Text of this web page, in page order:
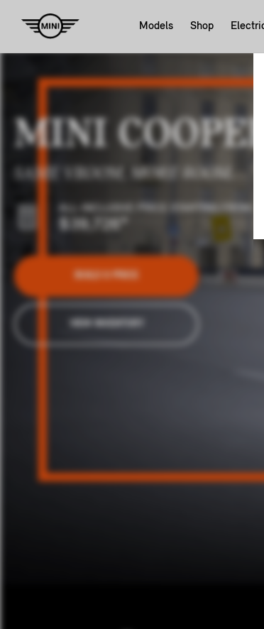
Models Shop
MINI
SAME VROOM, MORE ROOM.
ALL-INCLUSIVE PRICE STARTING FROM:
$39,726*
BUILD & PRICE
VIEW INVENTORY